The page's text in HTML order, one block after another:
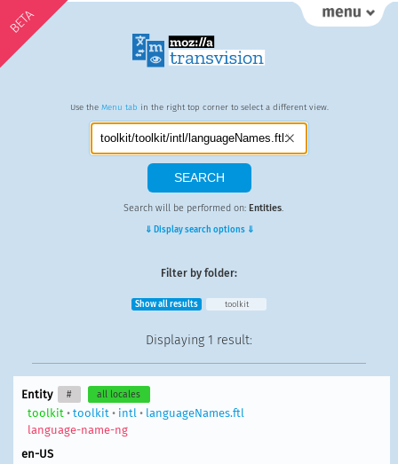
BETA
Use the Menu tab in the right top corner to select a different view.
Search will be performed on: Entities.
⇓ Display search options ⇓
Filter by folder:
Show all results toolkit
Displaying 1 result:
Entity # all locales
toolkit • toolkit • intl • languageNames.ftl
language-name-ng
en-US